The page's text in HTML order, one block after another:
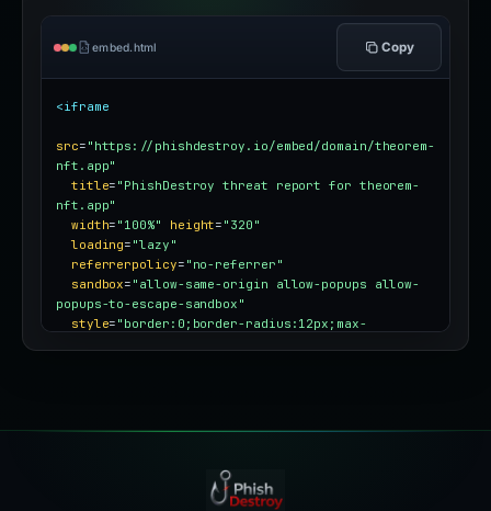
embed.html Copy
<iframe
src= "https://phishdestroy.io/embed/domain/theorem-
nft.app"
title= "PhishDestroy threat report for theorem-
nft.app"
width= "100%" height= "320"
loading= "lazy"
referrerpolicy= "no-referrer"
sandbox= "allow-same-origin allow-popups allow-
popups-to-escape-sandbox"
style= "border:0;border-radius:12px;max-